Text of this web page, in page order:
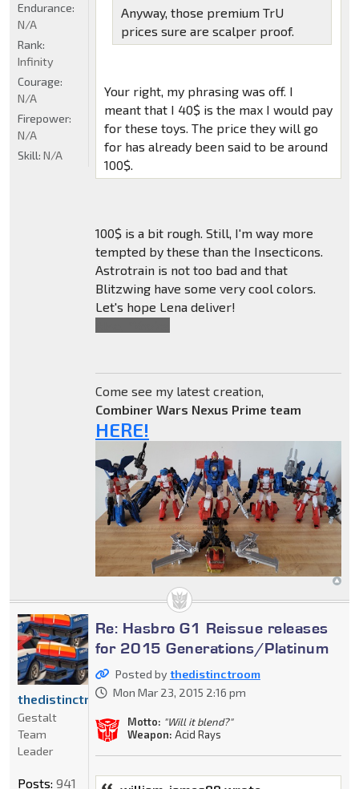
Anyway, those premium TrU
prices sure are scalper proof.
Your right, my phrasing was off. I
meant that I 40$ is the max I would pay
for these toys. The price they will go
for has already been said to be around
100$.
100$ is a bit rough. Still, I'm way more
tempted by these than the Insecticons.
Astrotrain is not too bad and that
Blitzwing have some very cool colors.
Let's hope Lena deliver!
Come see my latest creation,
Combiner Wars Nexus Prime team
HERE!
Endurance:
N/A
Rank:
Infinity
Courage:
N/A
Firepower:
N/A
Skill: N/A
Re: Hasbro G1 Reissue releases
for 2015 Generations/Platinum
Posted bythedistinctroom
Mon Mar 23, 2015 2:16 pm
Motto: "Will it blend?"
Weapon: Acid Rays
thedistinctroom
Gestalt
Team
Leader
Posts: 941